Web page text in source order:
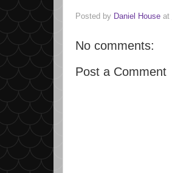
Posted by Daniel House at
No comments:
Post a Comment